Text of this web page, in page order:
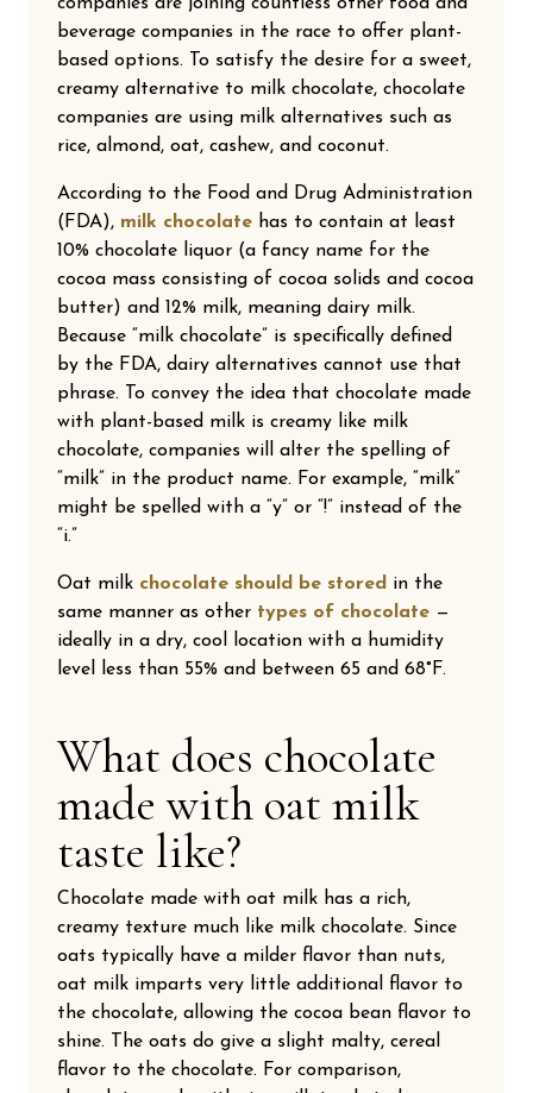
beverage companies in the race to offer plant-
based options. To satisfy the desire for a sweet,
creamy alternative to milk chocolate, chocolate
companies are using milk alternatives such as
rice, almond, oat, cashew, and coconut.
According to the Food and Drug Administration
(FDA), milk chocolate has to contain at least
10% chocolate liquor (a fancy name for the
cocoa mass consisting of cocoa solids and cocoa
butter) and 12% milk, meaning dairy milk.
Because “milk chocolate” is specifically defined
by the FDA, dairy alternatives cannot use that
phrase. To convey the idea that chocolate made
with plant-based milk is creamy like milk
chocolate, companies will alter the spelling of
“milk” in the product name. For example, “milk”
might be spelled with a “y” or “!” instead of the
“i.”
Oat milk chocolate should be stored in the
same manner as other types of chocolate —
ideally in a dry, cool location with a humidity
level less than 55% and between 65 and 68°F.
What does chocolate
made with oat milk
taste like?
Chocolate made with oat milk has a rich,
creamy texture much like milk chocolate. Since
oats typically have a milder flavor than nuts,
oat milk imparts very little additional flavor to
the chocolate, allowing the cocoa bean flavor to
shine. The oats do give a slight malty, cereal
flavor to the chocolate. For comparison,